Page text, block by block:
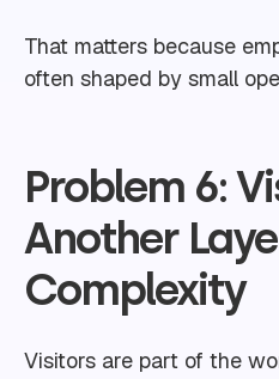
That matters because
often shaped by small
Problem 6:
Another
Complexity
Visitors are part of the